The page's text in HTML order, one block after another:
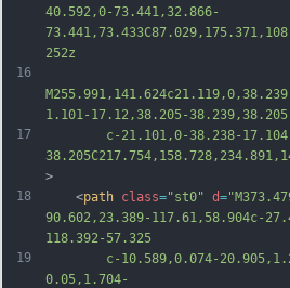
16
17
18
19
40.592,0-73.441,32.866-
252z
1.101-17.12,38.205-38.239,38.205
c-21.101,0-38.238-17.104-
>
	<
path class="st0" d=
90.602,23.389-117.61,58.904c-
118.392-57.325
c-10.589,0.074-
0.05,1.704-